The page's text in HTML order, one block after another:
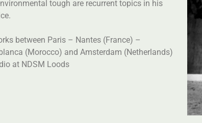
tough are recurrent topics in his
between Paris – Nantes (France) –
(Morocco) and Amsterdam (Netherlands)
at NDSM Loods